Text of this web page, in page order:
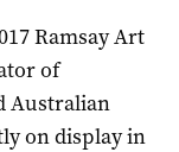
Ramsay Art
of
Australian
on display in